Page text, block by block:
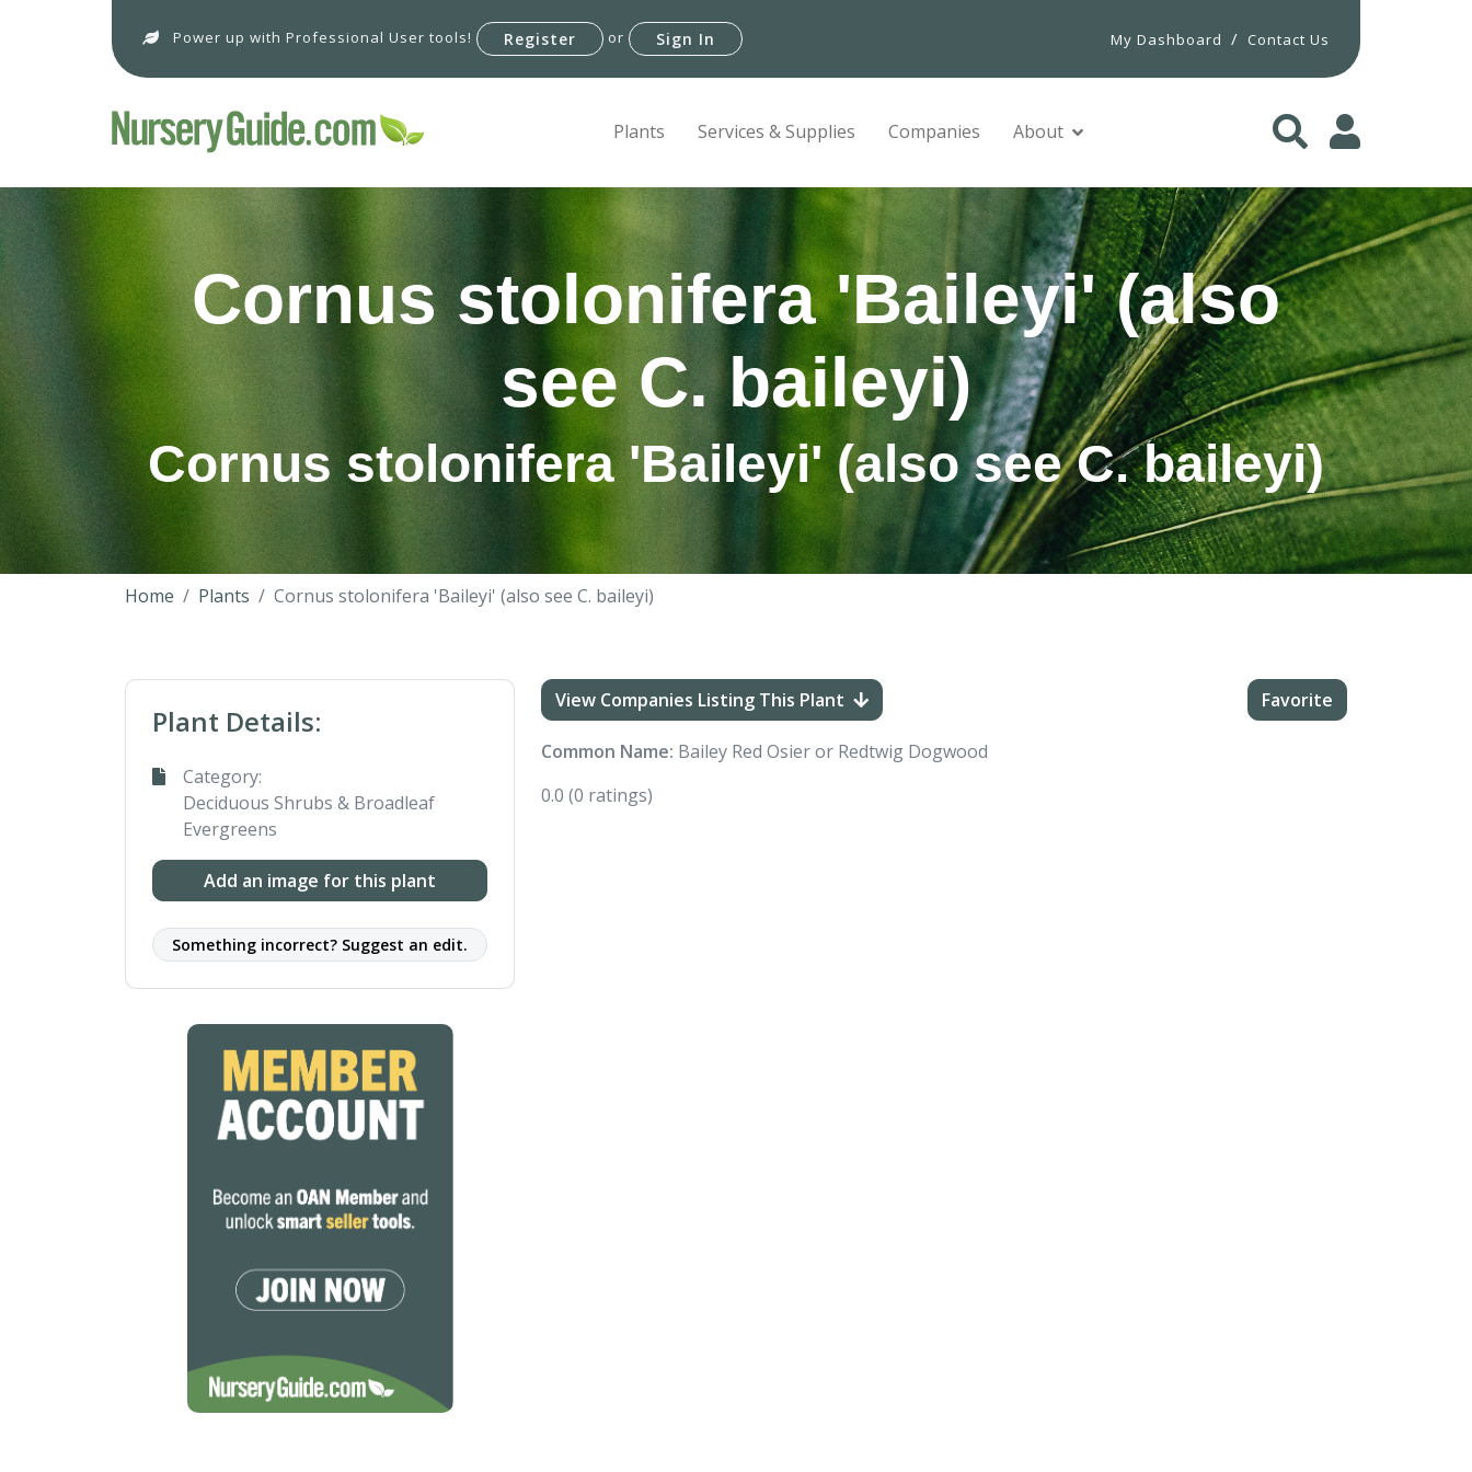
Power up with Professional User tools! Register or Sign In My Dashboard / Contact Us
Plants Services & Supplies Companies About
Cornus stolonifera 'Baileyi' (also
see C. baileyi)
Cornus stolonifera 'Baileyi' (also see C. baileyi)
Home Plants Cornus stolonifera 'Baileyi' (also see C. baileyi)
Plant Details:
Category:
Deciduous Shrubs & Broadleaf
Evergreens
Add an image for this plant
Something incorrect? Suggest an edit.
View Companies Listing This Plant Favorite
Common Name: Bailey Red Osier or Redtwig Dogwood
0.0 (0 ratings)